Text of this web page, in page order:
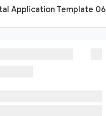
Application Template 06